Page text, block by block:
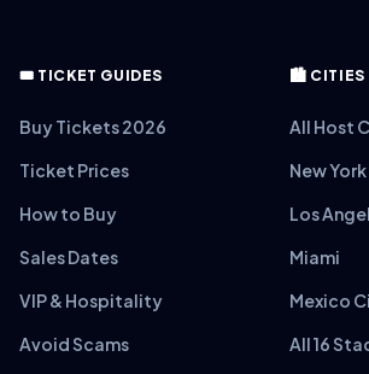
🎟️ TICKET GUIDES
Buy Tickets 2026
Ticket Prices
How to Buy
Sales Dates
VIP & Hospitality
Avoid Scams
🏙️ CITIES
All Host
New York
Los
Miami
Mexico
All 16